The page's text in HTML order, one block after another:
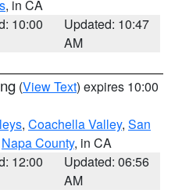
, in CA
10:00
Updated: 10:47
AM
(View Text) expires 10:00
, Coachella Valley, San
Napa County, in CA
12:00
Updated: 06:56
AM